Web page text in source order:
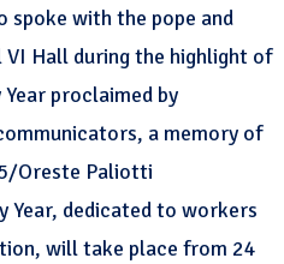
spoke with the pope and
Hall during the highlight of
proclaimed by
a memory of
Oreste Paliotti
Year, dedicated to workers
will take place from 24